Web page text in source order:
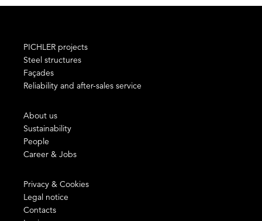
PICHLER projects
Steel structures
Façades
Reliability and after-sales service
About us
Sustainability
People
Career & Jobs
Privacy & Cookies
Legal notice
Contacts